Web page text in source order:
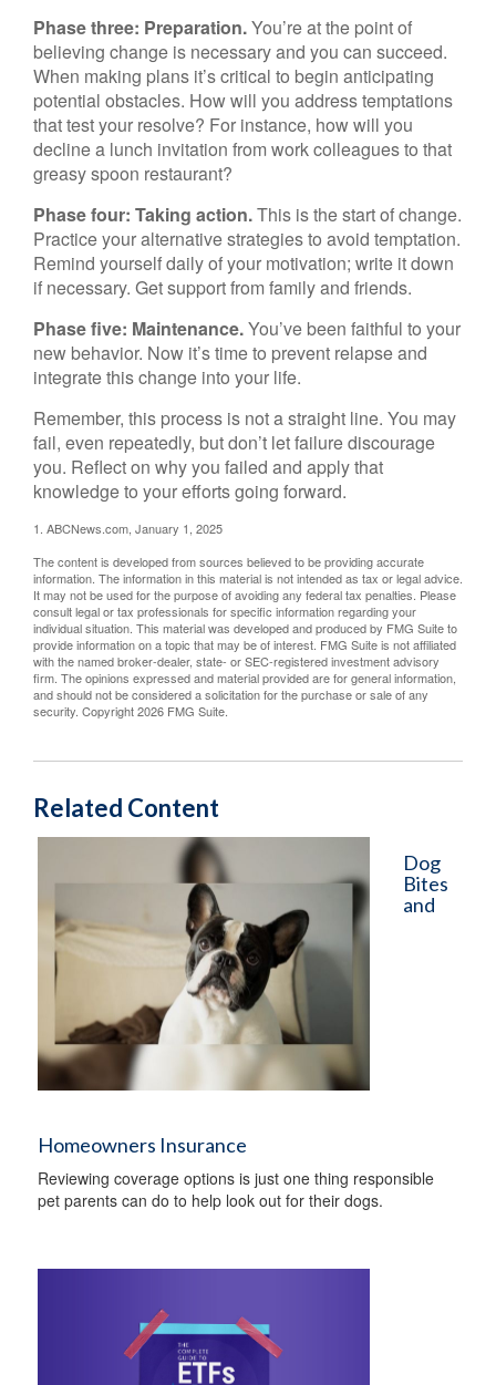
Phase three: Preparation.You’re at the point of
believing change is necessary and you can succeed.
When making plans it’s critical to begin anticipating
potential obstacles. How will you address temptations
that test your resolve? For instance, how will you
decline a lunch invitation from work colleagues to that
greasy spoon restaurant?
Phase four: Taking action.This is the start of change.
Practice your alternative strategies to avoid temptation.
Remind yourself daily of your motivation; write it down
if necessary. Get support from family and friends.
Phase five: Maintenance.You’ve been faithful to your
new behavior. Now it’s time to prevent relapse and
integrate this change into your life.
Remember, this process is not a straight line. You may
fail, even repeatedly, but don’t let failure discourage
you. Reflect on why you failed and apply that
knowledge to your efforts going forward.
1. ABCNews.com, January 1, 2025
The content is developed from sources believed to be providing accurate
information. The information in this material is not intended as tax or legal advice.
It may not be used for the purpose of avoiding any federal tax penalties. Please
consult legal or tax professionals for specific information regarding your
individual situation. This material was developed and produced by FMG Suite to
provide information on a topic that may be of interest. FMG Suite is not affiliated
with the named broker-dealer, state- or SEC-registered investment advisory
firm. The opinions expressed and material provided are for general information,
and should not be considered a solicitation for the purchase or sale of any
security. Copyright2026 FMG Suite.
Related Content
Dog
Bites
and
Homeowners Insurance
Reviewing coverage options is just one thing responsible
pet parents can do to help look out for their dogs.